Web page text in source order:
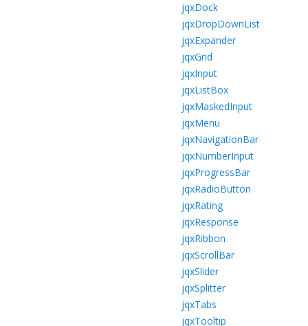
jqxDock
jqxDropDownList
jqxExpander
jqxGrid
jqxInput
jqxListBox
jqxMaskedInput
jqxMenu
jqxNavigationBar
jqxNumberInput
jqxProgressBar
jqxRadioButton
jqxRating
jqxResponse
jqxRibbon
jqxScrollBar
jqxSlider
jqxSplitter
jqxTabs
jqxTooltip